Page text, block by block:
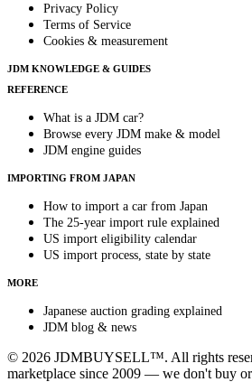
Privacy Policy
Terms of Service
Cookies & measurement
JDM KNOWLEDGE & GUIDES
REFERENCE
What is a JDM car?
Browse every JDM make & model
JDM engine guides
IMPORTING FROM JAPAN
How to import a car from Japan
The 25-year import rule explained
US import eligibility calendar
US import process, state by state
MORE
Japanese auction grading explained
JDM blog & news
© 2026 JDMBUYSELL™. All rights
marketplace since 2009 — we don't buy